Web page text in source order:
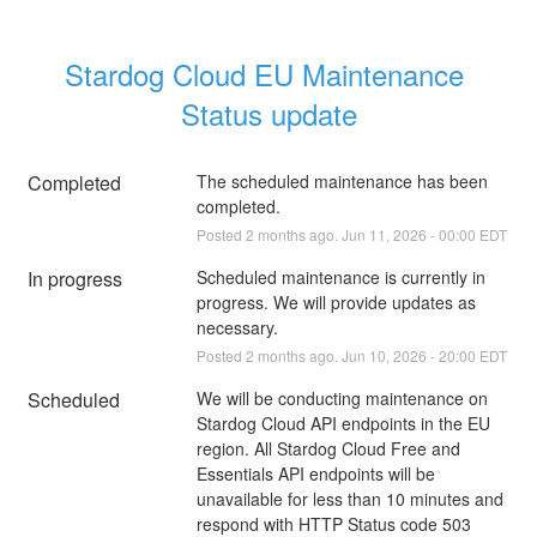
Stardog Cloud EU Maintenance
Status update
Completed
The scheduled maintenance has been
completed.
Posted 2 months ago. Jun 11 2026 -00:00 EDT
In progress
Scheduled maintenance is currently in
progress. We will provide updates as
necessary.
Posted 2 months ago. Jun 10 2026 -20:00 EDT
Scheduled
We will be conducting maintenance on
Stardog Cloud API endpoints in the EU
region. All Stardog Cloud Free and
Essentials API endpoints will be
unavailable for less than 10 minutes and
respond with HTTP Status code 503